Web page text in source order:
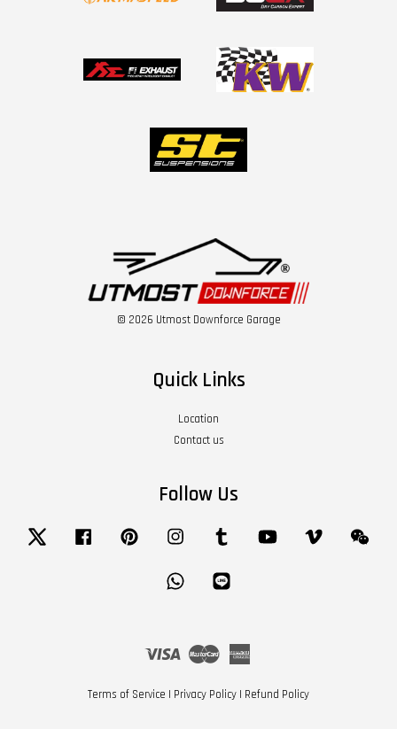
© 2026 Utmost Downforce Garage
Quick Links
Location
Contact us
Follow Us
Twitter Facebook Pinterest Instagram Tumblr YouTube Vimeo
Whatsapp
Visa Master
Terms of Service | Privacy Policy | Refund Policy